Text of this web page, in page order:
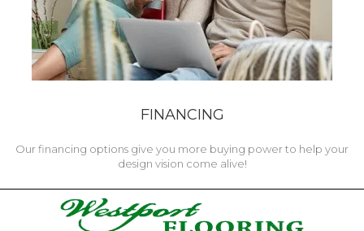
FINANCING
Our financing options give you more buying power to help your
design vision come alive!